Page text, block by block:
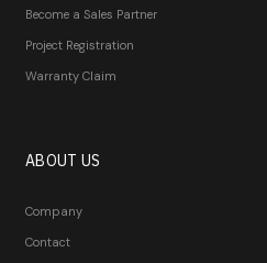
Become a Sales Partner
Project Registration
Warranty Claim
ABOUT US
Company
Contact